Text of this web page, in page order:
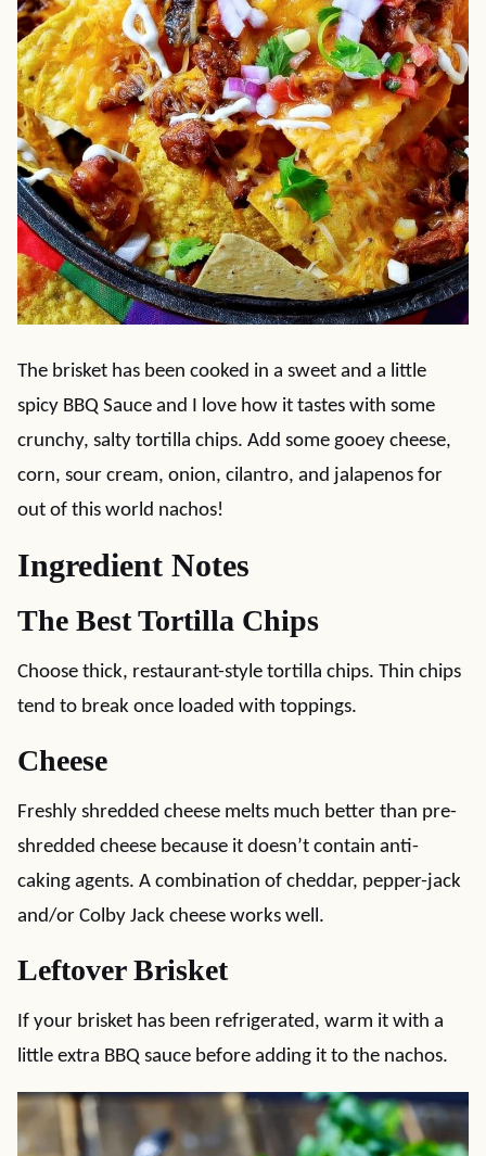
The brisket has been cooked in a sweet and a little
spicy BBQ Sauce and I love how it tastes with some
crunchy, salty tortilla chips. Add some gooey cheese,
corn, sour cream, onion, cilantro, and jalapenos for
out of this world nachos!
Ingredient Notes
The Best Tortilla Chips
Choose thick, restaurant-style tortilla chips. Thin chips
tend to break once loaded with toppings.
Cheese
Freshly shredded cheese melts much better than pre-
shredded cheese because it doesn’t contain anti-
caking agents. A combination of cheddar, pepper-jack
and/or Colby Jack cheese works well.
Leftover Brisket
If your brisket has been refrigerated, warm it with a
little extra BBQ sauce before adding it to the nachos.